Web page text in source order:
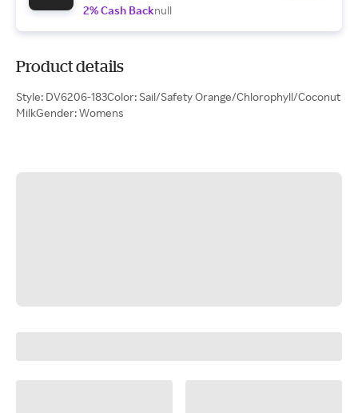
2% Cash Backnull
Product details
Style: DV6206-183Color: Sail/Safety Orange/Chlorophyll/Coconut
MilkGender: Womens